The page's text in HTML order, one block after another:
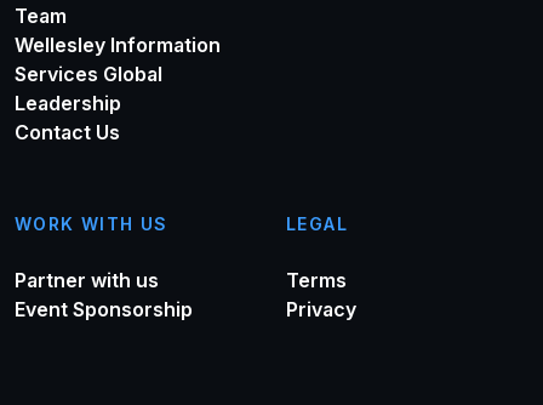
Team
Wellesley Information
Services Global
Leadership
Contact Us
WORK WITH US
Partner with us
Event Sponsorship
LEGAL
Terms
Privacy